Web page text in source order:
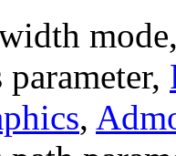
,